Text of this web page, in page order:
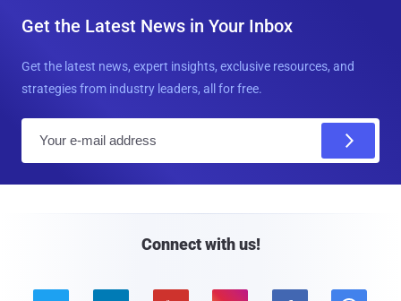
Get the Latest News in Your Inbox
Get the latest news, expert insights, exclusive resources, and
strategies from industry leaders, all for free.
Connect with us!